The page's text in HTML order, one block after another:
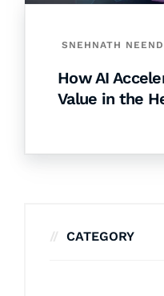
SNEHNATH
How AI
Value in the
CATEGORY